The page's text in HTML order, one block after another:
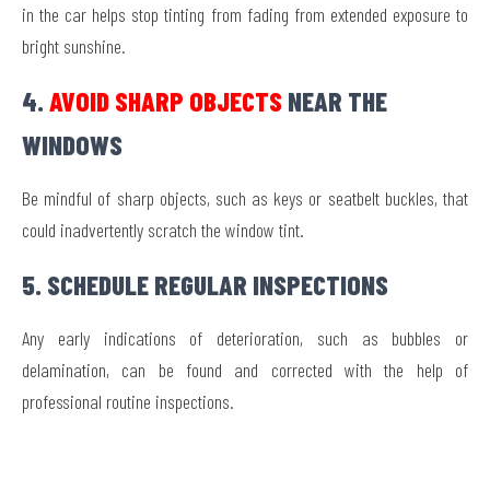
in the car helps stop tinting from fading from extended exposure to
bright sunshine.
4. AVOID SHARP OBJECTS NEAR THE
WINDOWS
Be mindful of sharp objects, such as keys or seatbelt buckles, that
could inadvertently scratch the window tint.
5. SCHEDULE REGULAR INSPECTIONS
Any early indications of deterioration, such as bubbles or
delamination, can be found and corrected with the help of
professional routine inspections.